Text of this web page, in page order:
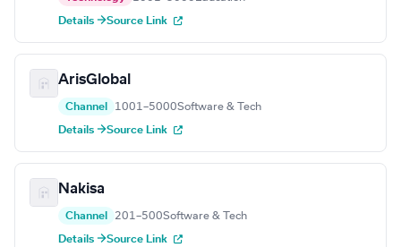
Details →Source Link
ArisGlobal
Channel 1001–5000Software & Tech
Details →Source Link
Nakisa
Channel 201–500Software & Tech
Details →Source Link